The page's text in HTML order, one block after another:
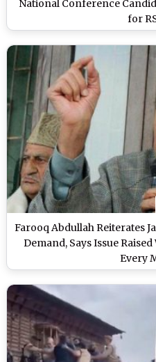
National Conference
for
Farooq Abdullah Reiterates
Demand, Says Issue
Every